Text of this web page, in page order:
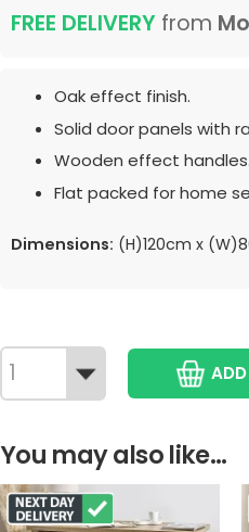
FREE DELIVERY from
Oak effect finish.
Solid door panels with
Wooden effect handles.
Flat packed for home
Dimensions: (H)120cm x
You may also like...